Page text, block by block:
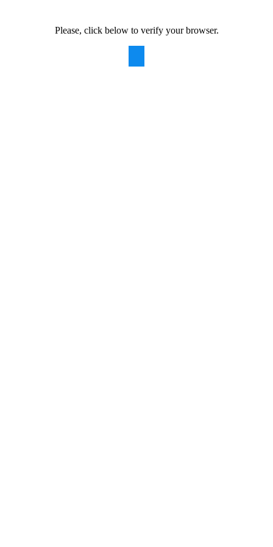
Please, click below to verify your browser.